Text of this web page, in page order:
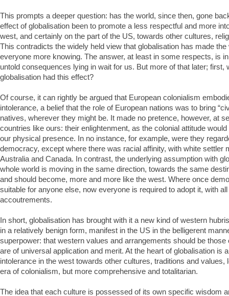
This prompts a deeper question: has the world, since then, gone
effect of globalisation been to promote a less respectful and more
west, and certainly on the part of the US, towards other cultures,
This contradicts the widely held view that globalisation has made
everyone more knowing. The answer, at least in some respects, is
untold consequences lying in wait for us. But more of that later; first,
globalisation had this effect?
Of course, it can rightly be argued that European colonialism
intolerance, a belief that the role of European nations was to bring
natives, wherever they might be. It made no pretence, however, at
countries like ours: their enlightenment, as the colonial attitude
our physical presence. In no instance, for example, were they
democracy, except where there was racial affinity, with white settler
Australia and Canada. In contrast, the underlying assumption with
whole world is moving in the same direction, towards the same
and should become, more and more like the west. Where once
suitable for anyone else, now everyone is required to adopt it, with
accoutrements.
In short, globalisation has brought with it a new kind of western
in a relatively benign form, manifest in the US in the belligerent
superpower: that western values and arrangements should be those
are of universal application and merit. At the heart of globalisation is
intolerance in the west towards other cultures, traditions and values,
era of colonialism, but more comprehensive and totalitarian.
The idea that each culture is possessed of its own specific wisdom